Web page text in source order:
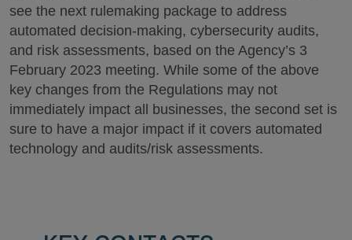
see the next rulemaking package to address
automated decision-making, cybersecurity audits,
and risk assessments, based on the Agency’s 3
February 2023 meeting. While some of the above
key changes from the Regulations may not
immediately impact all businesses, the second set is
sure to have a major impact if it covers automated
technology and audits/risk assessments.